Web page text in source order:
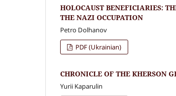
HOLOCAUST BENEFICIARIES:
THE NAZI OCCUPATION
Petro Dolhanov
PDF (Ukrainian)
CHRONICLE OF THE KHERSON
Yurii Kaparulin